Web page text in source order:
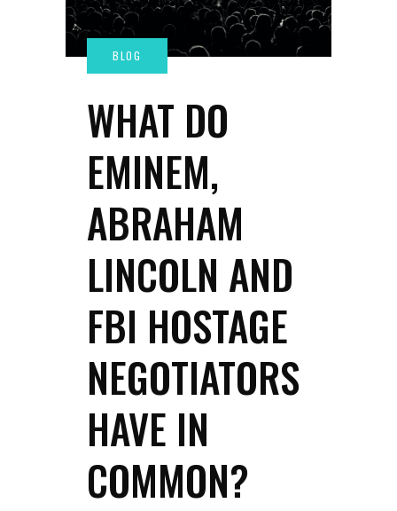
WHAT DO
EMINEM,
ABRAHAM
LINCOLN AND
FBI HOSTAGE
NEGOTIATORS
HAVE IN
COMMON?